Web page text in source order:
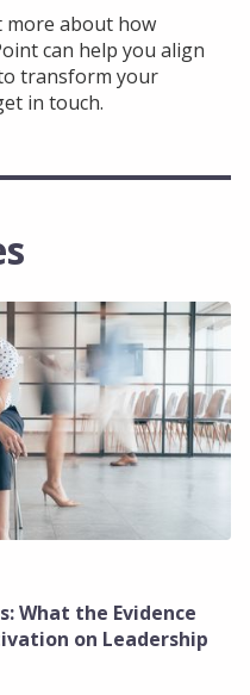
more about how
can help you align
transform your
in touch.
What the Evidence
on Leadership